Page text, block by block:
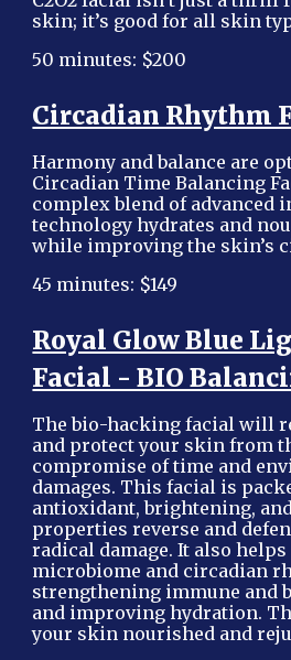
skin; it’s good for all skin
50 minutes: $200
Circadian Rhythm
Harmony and balance are
Circadian Time Balancing
complex blend of advanced
technology hydrates and
while improving the skin’s
45 minutes: $149
Royal Glow Blue
Facial - BIO
The bio-hacking facial will
and protect your skin from
compromise of time and
damages. This facial is
antioxidant, brightening,
properties reverse and
radical damage. It also
microbiome and circadian
strengthening immune and
and improving hydration.
your skin nourished and